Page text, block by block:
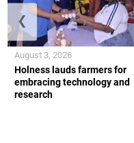
Holness lauds farmers for
embracing technology and
research
August 3, 2026
❮